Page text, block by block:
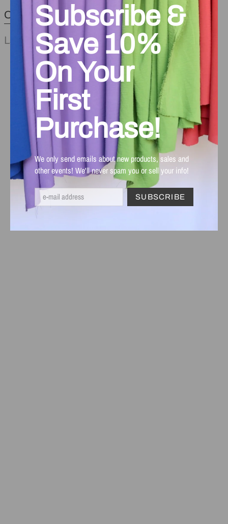
Subscribe &
Save 10%
On Your
First
Purchase!
We only send emails about new products, sales and
other events! We'll never spam you or sell your info!
SUBSCRIBE
Other Products You May Like
Last Minute Sewing Notions